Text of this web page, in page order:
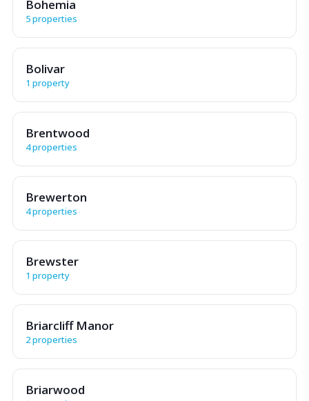
Bohemia
5 properties
Bolivar
1 property
Brentwood
4 properties
Brewerton
4 properties
Brewster
1 property
Briarcliff Manor
2 properties
Briarwood